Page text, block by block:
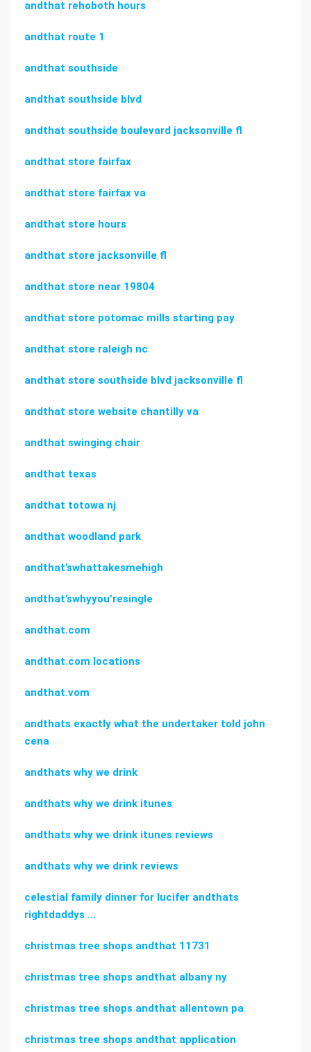
andthat rehoboth hours
andthat route 1
andthat southside
andthat southside blvd
andthat southside boulevard jacksonville fl
andthat store fairfax
andthat store fairfax va
andthat store hours
andthat store jacksonville fl
andthat store near 19804
andthat store potomac mills starting pay
andthat store raleigh nc
andthat store southside blvd jacksonville fl
andthat store website chantilly va
andthat swinging chair
andthat texas
andthat totowa nj
andthat woodland park
andthat’swhattakesmehigh
andthat’swhyyou’resingle
andthat.com
andthat.com locations
andthat.vom
andthats exactly what the undertaker told john
cena
andthats why we drink
andthats why we drink itunes
andthats why we drink itunes reviews
andthats why we drink reviews
celestial family dinner for lucifer andthats
rightdaddys …
christmas tree shops andthat 11731
christmas tree shops andthat albany ny
christmas tree shops andthat allentown pa
christmas tree shops andthat application